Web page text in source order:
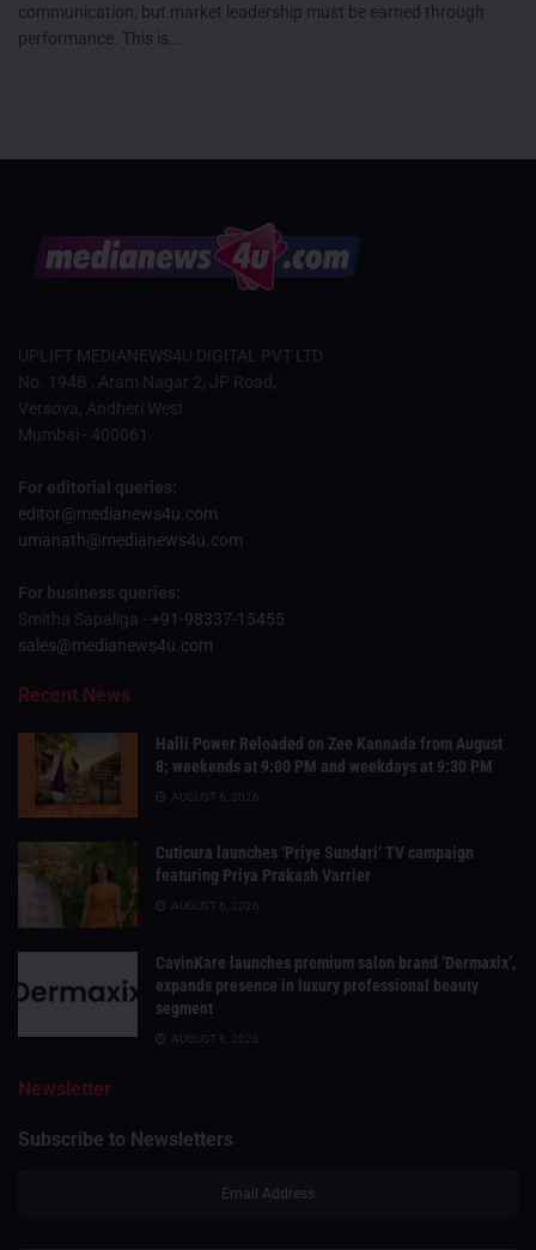
communication, but market leadership must be earned through
performance. This is...
UPLIFT MEDIANEWS4U DIGITAL PVT LTD
No. 194B , Aram Nagar 2, JP Road,
Versova, Andheri West
Mumbai - 400061
For editorial queries:
editor@medianews4u.com
umanath@medianews4u.com
For business queries:
Smitha Sapaliga - +91-98337-15455
sales@medianews4u.com
Recent News
Halli Power Reloaded on Zee Kannada from August
8; weekends at 9:00 PM and weekdays at 9:30 PM
AUGUST 6, 2026
Cuticura launches ‘Priye Sundari’ TV campaign
featuring Priya Prakash Varrier
AUGUST 6, 2026
CavinKare launches premium salon brand ‘Dermaxix’,
expands presence in luxury professional beauty
segment
AUGUST 6, 2026
Newsletter
Subscribe to Newsletters